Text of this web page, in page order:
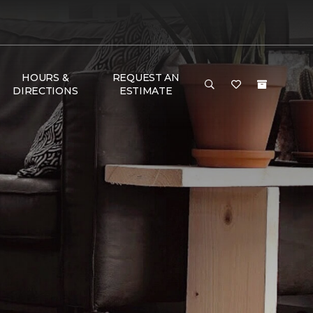
HOURS &
DIRECTIONS
REQUEST AN
ESTIMATE